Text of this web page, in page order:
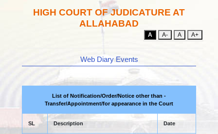
HIGH COURT OF JUDICATURE AT
ALLAHABAD
A A- A A+
Web Diary Events
List of Notification/Order/Notice other than -
Transfer/Appointment/for appearance in the Court
SL Description Date